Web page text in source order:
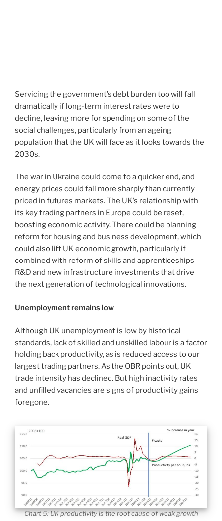
Servicing the government’s debt burden too will fall
dramatically if long-term interest rates were to
decline, leaving more for spending on some of the
social challenges, particularly from an ageing
population that the UK will face as it looks towards the
2030s.
The war in Ukraine could come to a quicker end, and
energy prices could fall more sharply than currently
priced in futures markets. The UK’s relationship with
its key trading partners in Europe could be reset,
boosting economic activity. There could be planning
reform for housing and business development, which
could also lift UK economic growth, particularly if
combined with reform of skills and apprenticeships
R&D and new infrastructure investments that drive
the next generation of technological innovations.
Unemployment remains low
Although UK unemployment is low by historical
standards, lack of skilled and unskilled labour is a factor
holding back productivity, as is reduced access to our
largest trading partners. As the OBR points out, UK
trade intensity has declined. But high inactivity rates
and unfilled vacancies are signs of productivity gains
foregone.
Chart 5: UK productivity is the root cause of weak growth